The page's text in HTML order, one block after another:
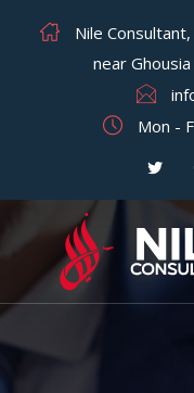
Nile
near
Mon -